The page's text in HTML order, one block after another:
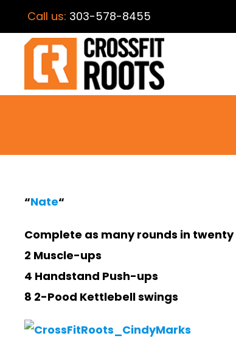
Call us: 303-578-8455
“Nate“
Complete as many rounds in
2 Muscle-ups
4 Handstand Push-ups
8 2-Pood Kettlebell swings